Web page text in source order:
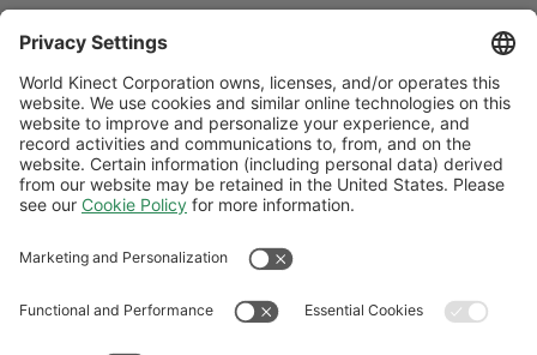
Contact Us
CONTACT US